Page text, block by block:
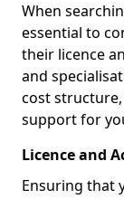
When
essential to
their licence
and
cost
support for
Licence and
Ensuring that